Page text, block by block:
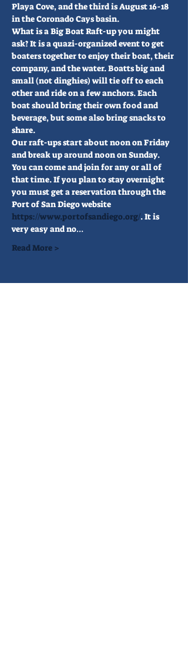
Playa Cove, and the third is August 16-18
in the Coronado Cays basin.
What is a Big Boat Raft-up you might
ask? It is a quazi-organized event to get
boaters together to enjoy their boat, their
company, and the water. Boatts big and
small (not dinghies) will tie off to each
other and ride on a few anchors. Each
boat should bring their own food and
beverage, but some also bring snacks to
share.
Our raft-ups start about noon on Friday
and break up around noon on Sunday.
You can come and join for any or all of
that time. If you plan to stay overnight
you must get a reservation through the
Port of San Diego website
https://www.portofsandiego.org/. It is
very easy and no…
Read More >